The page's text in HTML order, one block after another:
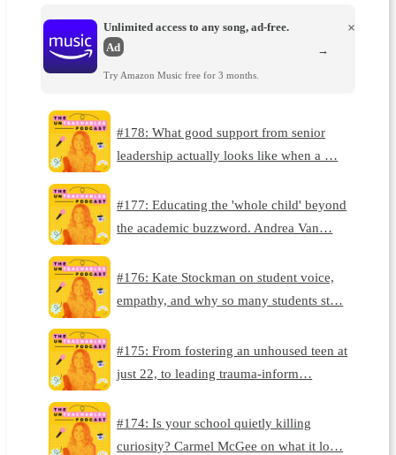
Unlimited access to any song, ad-free.
Ad
Try Amazon Music free for 3 months.
×
→
#178: What good support from senior
leadership actually looks like when a …
#177: Educating the 'whole child' beyond
the academic buzzword. Andrea Van…
#176: Kate Stockman on student voice,
empathy, and why so many students st…
#175: From fostering an unhoused teen at
just 22, to leading trauma-inform…
#174: Is your school quietly killing
curiosity? Carmel McGee on what it lo…